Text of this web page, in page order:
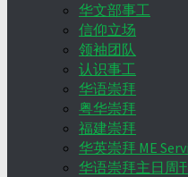
华文部事工
信仰立场
领袖团队
认识事工
华语崇拜
粤华崇拜
福建崇拜
华英崇拜 ME
华语崇拜主日周